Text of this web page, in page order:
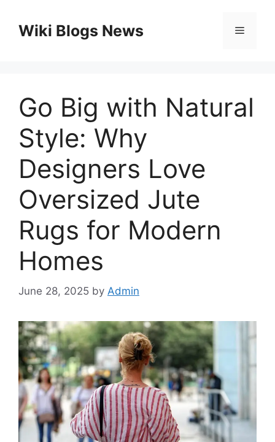
contentWiki Blogs News Menu
Go Big with Natural
Style: Why
Designers Love
Oversized Jute
Rugs for Modern
Homes
June 28, 2025 by Admin